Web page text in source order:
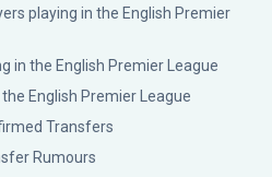
playing in the English Premier
in the English Premier League
English Premier League
Transfers
Rumours